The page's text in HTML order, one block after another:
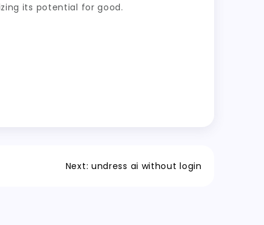
its potential for good.
Next: undress ai without login